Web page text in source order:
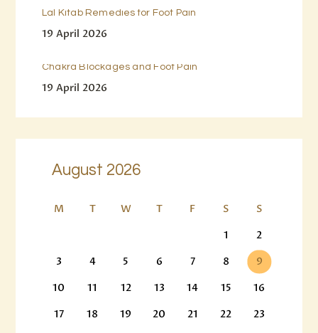
Lal Kitab Remedies for Foot Pain
19 April 2026
Chakra Blockages and Foot Pain
19 April 2026
August 2026
M T W T F S
S
1
2
3
4 5 6 7 8
9
10
11 12 13 14 15
16
17
18 19 20 21 22
23